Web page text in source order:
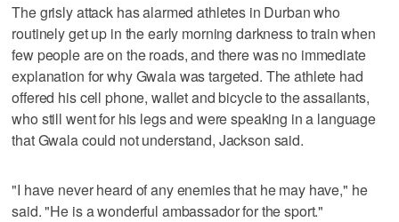
The grisly attack has alarmed athletes in Durban who
routinely get up in the early morning darkness to train when
few people are on the roads, and there was no immediate
explanation for why Gwala was targeted. The athlete had
offered his cell phone, wallet and bicycle to the assailants,
who still went for his legs and were speaking in a language
that Gwala could not understand, Jackson said.
"I have never heard of any enemies that he may have," he
said. "He is a wonderful ambassador for the sport."